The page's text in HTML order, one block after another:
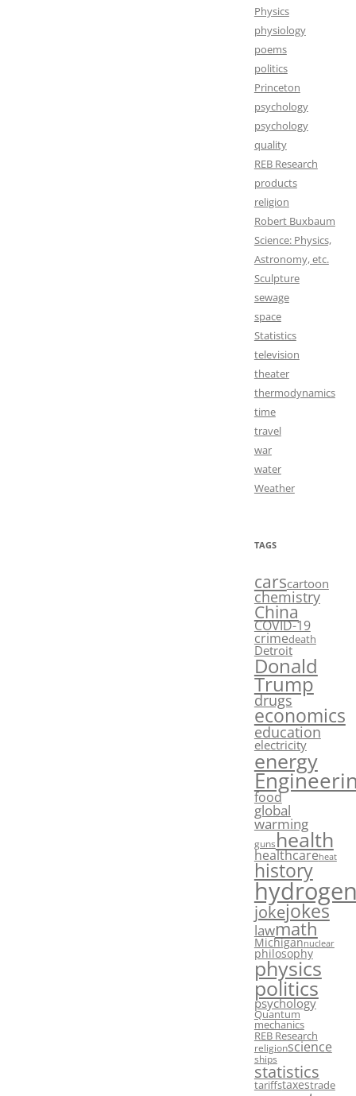
Physics
physiology
poems
politics
Princeton
psychology
psychology
quality
REB Research
products
religion
Robert Buxbaum
Science: Physics,
Astronomy, etc.
Sculpture
sewage
space
Statistics
television
theater
thermodynamics
time
travel
war
water
Weather
TAGS
carscartoon
chemistry
China
COVID-19
crimedeath
Detroit
Donald
Trump
drugs
economics
education
electricity
energy
food
global
warming
gunshealth
healthcareheat
history
jokejokes
lawmath
Michigannuclear
philosophy
physics
politics
psychology
Quantum
mechanics
REB Research
religionscience
ships
statistics
tariffstaxestrade